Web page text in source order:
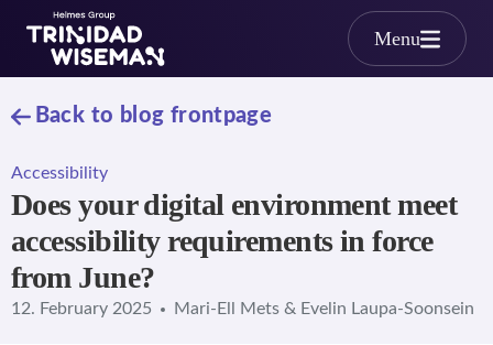
Skip to main content
Menu
Back to blog frontpage
Accessibility
Does your digital environment meet
accessibility requirements in force
from June?
12. February 2025 Mari-Ell Mets & Evelin Laupa-Soonsein